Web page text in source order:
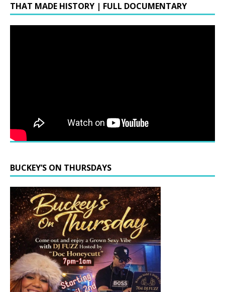
THAT MADE HISTORY | FULL DOCUMENTARY
BUCKEY’S ON THURSDAYS